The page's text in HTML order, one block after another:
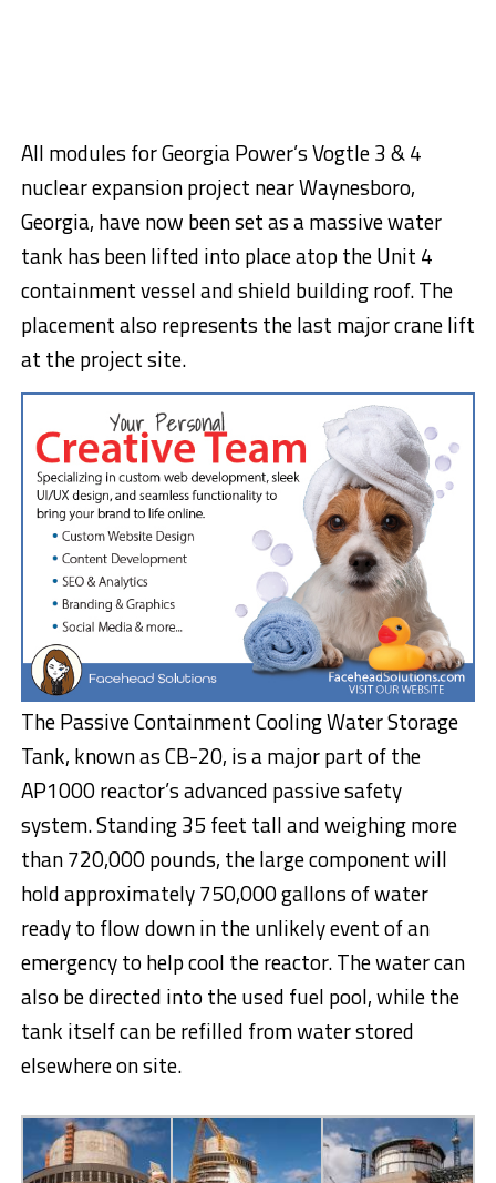
All modules for Georgia Power’s Vogtle 3 & 4
nuclear expansion project nearWaynesboro,
Georgia, have now been set as a massive water
tank has been lifted into place atop the Unit 4
containment vessel and shield building roof. The
placement also represents the last major crane lift
at the project site.
The Passive Containment Cooling Water Storage
Tank, known as CB-20, is a major part of the
AP1000 reactor’s advanced passive safety
system. Standing 35 feet tall and weighing more
than 720,000 pounds, the large component will
hold approximately 750,000 gallons of water
ready to flow down in the unlikely event of an
emergency to help cool the reactor. The water can
also be directed into the used fuel pool, while the
tank itself can be refilled from water stored
elsewhere on site.